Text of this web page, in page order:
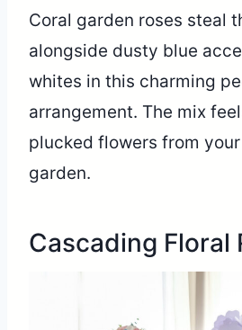
Coral garden roses steal
alongside dusty blue
whites in this charming
arrangement. The mix
plucked flowers from your
garden.
Cascading Floral